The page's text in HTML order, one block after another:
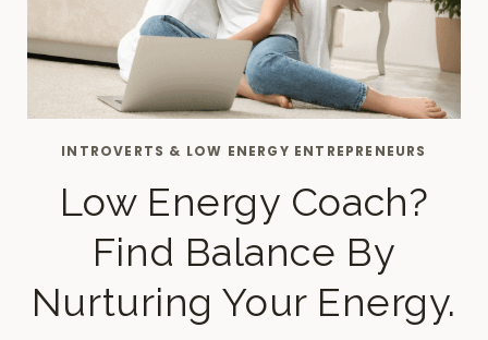
INTROVERTS & LOW ENERGY ENTREPRENEURS
Low Energy Coach?
Find Balance By
Nurturing Your Energy.